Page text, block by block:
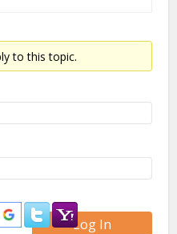
to this topic.
Log In